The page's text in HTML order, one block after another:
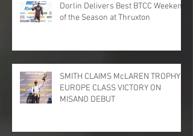
Dorlin Delivers Best BTCC Weekend
of the Season at Thruxton
SMITH CLAIMS McLAREN TROPHY
EUROPE CLASS VICTORY ON
MISANO DEBUT